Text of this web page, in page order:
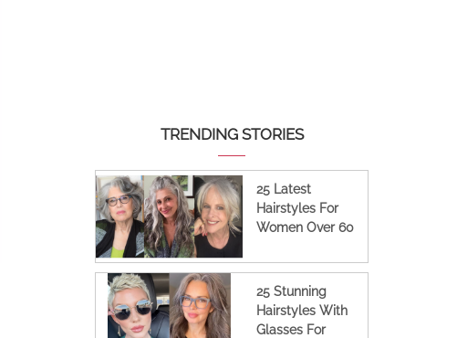
TRENDING STORIES
25 Latest
Hairstyles For
Women Over 60
25 Stunning
Hairstyles With
Glasses For